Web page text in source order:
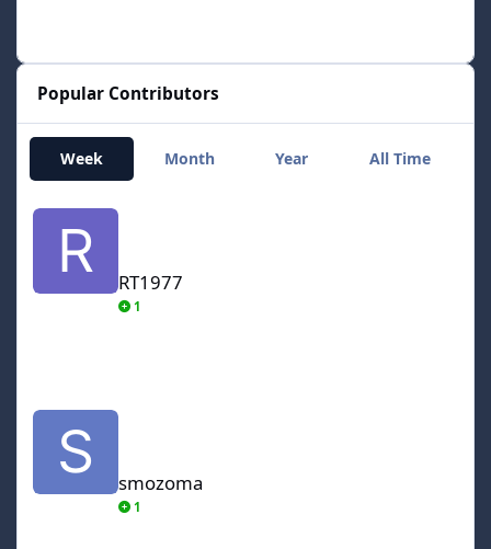
Popular Contributors
Week Month Year All Time
RT1977
RT1977
1
smozoma
1